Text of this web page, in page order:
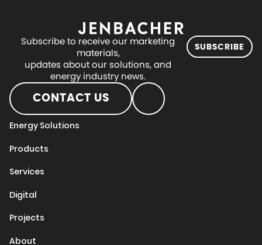
Subscribe to receive our marketing
materials,
updates about our solutions, and
energy industry news.
SUBSCRIBE
CONTACT US
Energy Solutions
Products
Services
Digital
Projects
About